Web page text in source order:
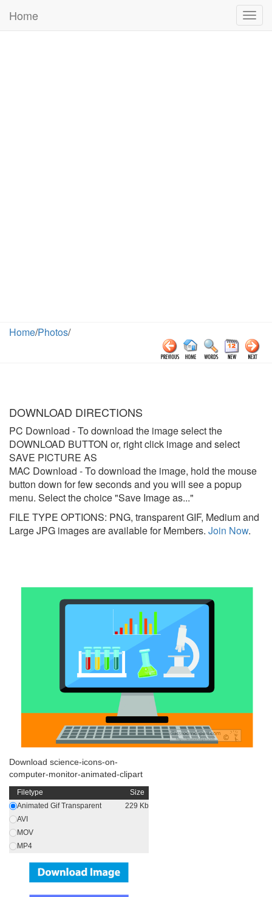
Home
Home/Photos/
DOWNLOAD DIRECTIONS
PC Download - To download the image select the
DOWNLOAD BUTTON or, right click image and select
SAVE PICTURE AS
MAC Download - To download the image, hold the mouse
button down for few seconds and you will see a popup
menu. Select the choice "Save Image as..."
FILE TYPE OPTIONS: PNG, transparent GIF, Medium and
Large JPG images are available for Members. Join Now.
Download science-icons-on-
computer-monitor-animated-clipart
Filetype
Size
Animated Gif Transparent
229 Kb
AVI
MOV
MP4